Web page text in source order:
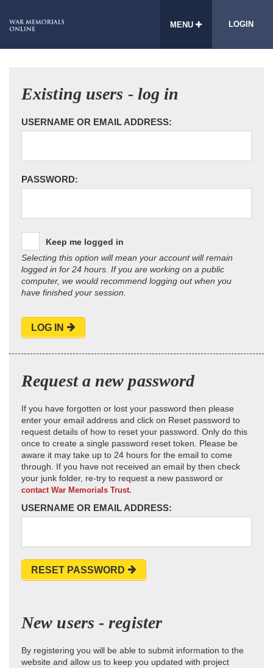
MENU LOGIN
Existing users - log in
USERNAME OR EMAIL ADDRESS:
PASSWORD:
Keep me logged in
Selecting this option will mean your account will remain
logged in for 24 hours. If you are working on a public
computer, we would recommend logging out when you
have finished your session.
LOG IN
Request a new password
If you have forgotten or lost your password then please
enter your email address and click on Reset password to
request details of how to reset your password. Only do this
once to create a single password reset token. Please be
aware it may take up to 24 hours for the email to come
through. If you have not received an email by then check
your junk folder, re-try to request a new password or
contact War Memorials Trust.
USERNAME OR EMAIL ADDRESS:
RESET PASSWORD
New users - register
By registering you will be able to submit information to the
website and allow us to keep you updated with project